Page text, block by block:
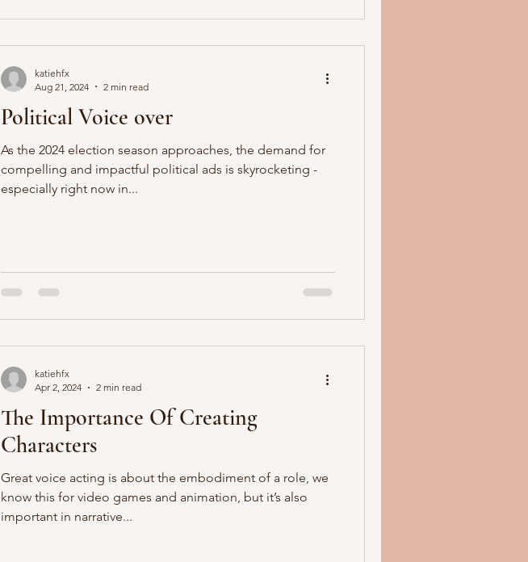
Political Voice over
As the 2024 election season approaches, the demand for
compelling and impactful political ads is skyrocketing -
especially right now in...
katiehfx
Aug 21, 2024
2 min read
The Importance Of Creating
Characters
Great voice acting is about the embodiment of a role, we
know this for video games and animation, but it’s also
important in narrative...
katiehfx
Apr 2, 2024
2 min read